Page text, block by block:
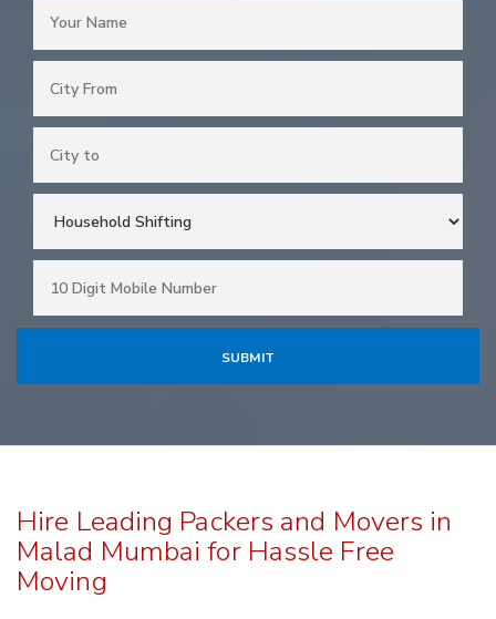
Hire Leading Packers and Movers in
Malad Mumbai for Hassle Free
Moving